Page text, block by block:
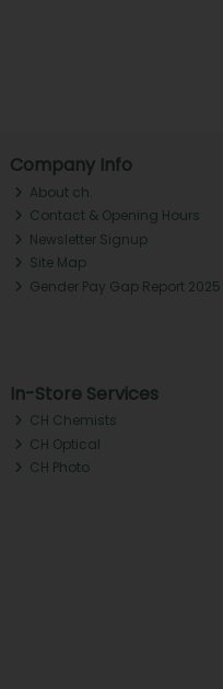
Company Info
About ch.
Contact & Opening Hours
Newsletter Signup
Site Map
Gender Pay Gap Report 2025
In-Store Services
CH Chemists
CH Optical
CH Photo